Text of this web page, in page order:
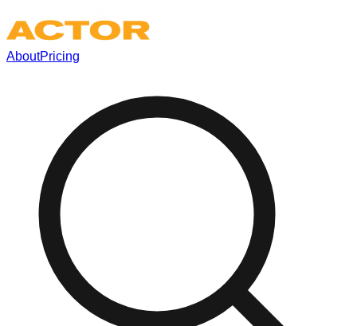
AboutPricing